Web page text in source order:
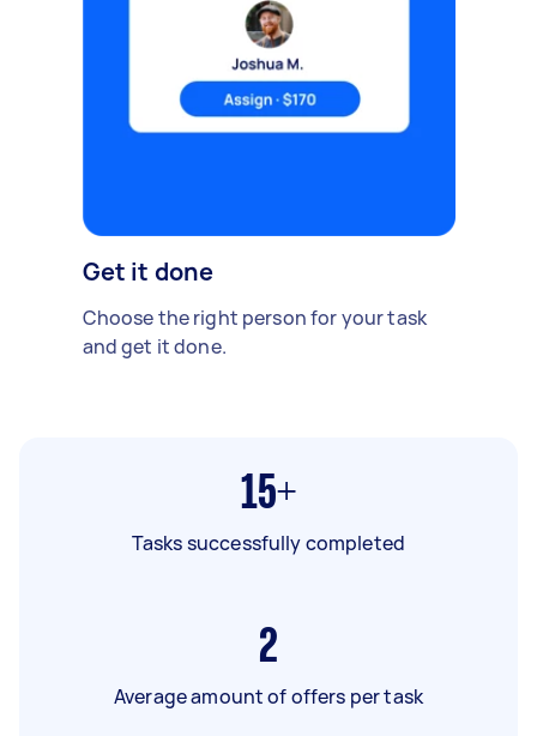
Get it done
Choose the right person for your task
and get it done.
15+
Tasks successfully completed
2
Average amount of offers per task